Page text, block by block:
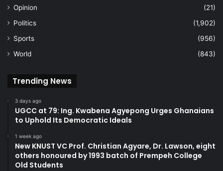
Opinion
(21)
Politics
(1,902)
Sports
(956)
World
(843)
Trending News
3 days ago
UGCC at 79: Ing. Kwabena Agyepong Urges Ghanaians
to Uphold Its Democratic Ideals
1 week ago
New KNUST VC Prof. Christian Agyare, Dr. Lawson, eight
others honoured by 1993 batch of Prempeh College
Old Students